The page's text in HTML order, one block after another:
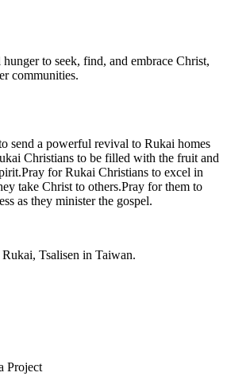
to seek, find, and embrace Christ,
communities.
send a powerful revival to Rukai homes
Christians to be filled with the fruit and
for Rukai Christians to excel in
take Christ to others.Pray for them to
as they minister the gospel.
Tsalisen in Taiwan.
Project